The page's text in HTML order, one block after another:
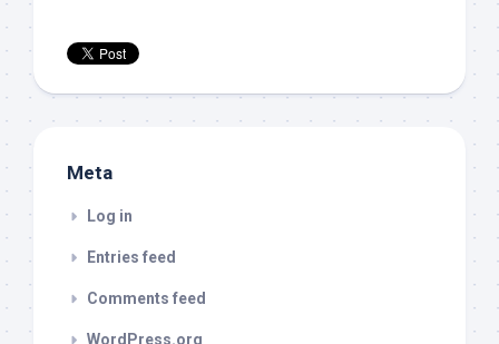
Meta
Log in
Entries feed
Comments feed
WordPress.org